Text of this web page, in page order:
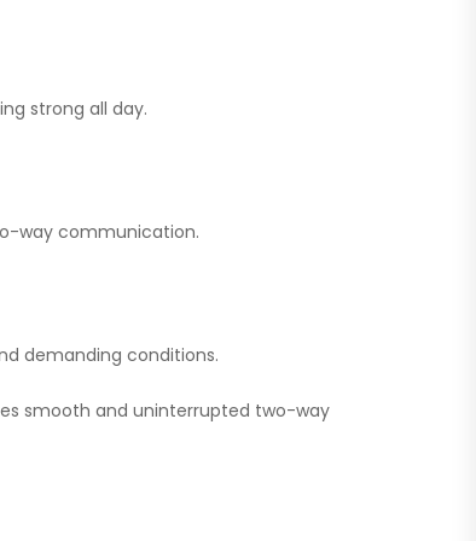
strong all day.
way communication.
demanding conditions.
smooth and uninterrupted two-way